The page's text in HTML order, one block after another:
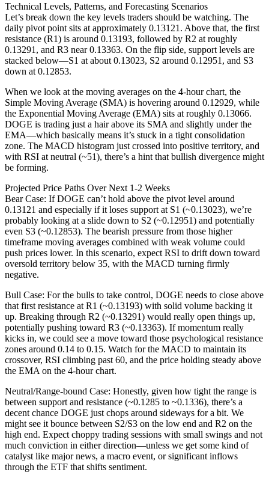
Technical Levels, Patterns, and Forecasting Scenarios
Let’s break down the key levels traders should be watching. The
daily pivot point sits at approximately 0.13121. Above that, the first
resistance (R1) is around 0.13193, followed by R2 at roughly
0.13291, and R3 near 0.13363. On the flip side, support levels are
stacked below—S1 at about 0.13023, S2 around 0.12951, and S3
down at 0.12853.
When we look at the moving averages on the 4-hour chart, the
Simple Moving Average (SMA) is hovering around 0.12929, while
the Exponential Moving Average (EMA) sits at roughly 0.13066.
DOGE is trading just a hair above its SMA and slightly under the
EMA—which basically means it’s stuck in a tight consolidation
zone. The MACD histogram just crossed into positive territory, and
with RSI at neutral (~51), there’s a hint that bullish divergence might
be forming.
Projected Price Paths Over Next 1-2 Weeks
Bear Case: If DOGE can’t hold above the pivot level around
0.13121 and especially if it loses support at S1 (~0.13023), we’re
probably looking at a slide down to S2 (~0.12951) and potentially
even S3 (~0.12853). The bearish pressure from those higher
timeframe moving averages combined with weak volume could
push prices lower. In this scenario, expect RSI to drift down toward
oversold territory below 35, with the MACD turning firmly
negative.
Bull Case: For the bulls to take control, DOGE needs to close above
that first resistance at R1 (~0.13193) with solid volume backing it
up. Breaking through R2 (~0.13291) would really open things up,
potentially pushing toward R3 (~0.13363). If momentum really
kicks in, we could see a move toward those psychological resistance
zones around 0.14 to 0.15. Watch for the MACD to maintain its
crossover, RSI climbing past 60, and the price holding steady above
the EMA on the 4-hour chart.
Neutral/Range-bound Case: Honestly, given how tight the range is
between support and resistance (~0.1285 to ~0.1336), there’s a
decent chance DOGE just chops around sideways for a bit. We
might see it bounce between S2/S3 on the low end and R2 on the
high end. Expect choppy trading sessions with small swings and not
much conviction in either direction—unless we get some kind of
catalyst like major news, a macro event, or significant inflows
through the ETF that shifts sentiment.